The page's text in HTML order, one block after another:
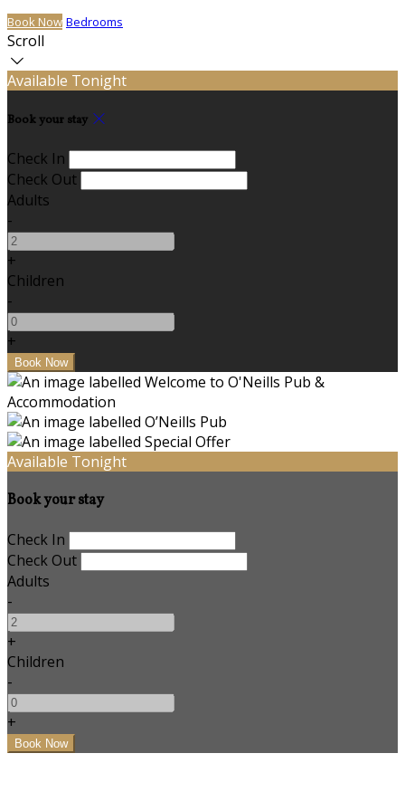
Book Now Bedrooms
Scroll
Available Tonight
Book your stay
Check In
Check Out
Adults
-
+
Children
-
+
Available Tonight
Book your stay
Check In
Check Out
Adults
-
+
Children
-
+